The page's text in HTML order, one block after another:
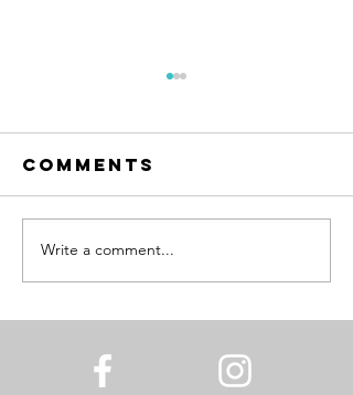
Florence in a
Carry-On
Comments
Write a comment...